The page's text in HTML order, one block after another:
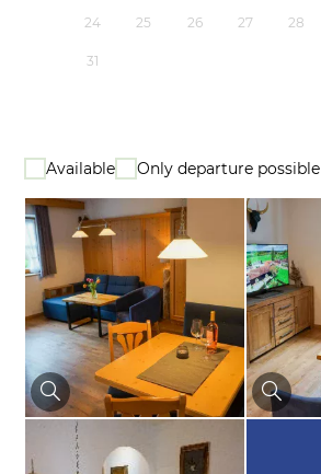
24 25 26 27 28
31
Available Only departure possible